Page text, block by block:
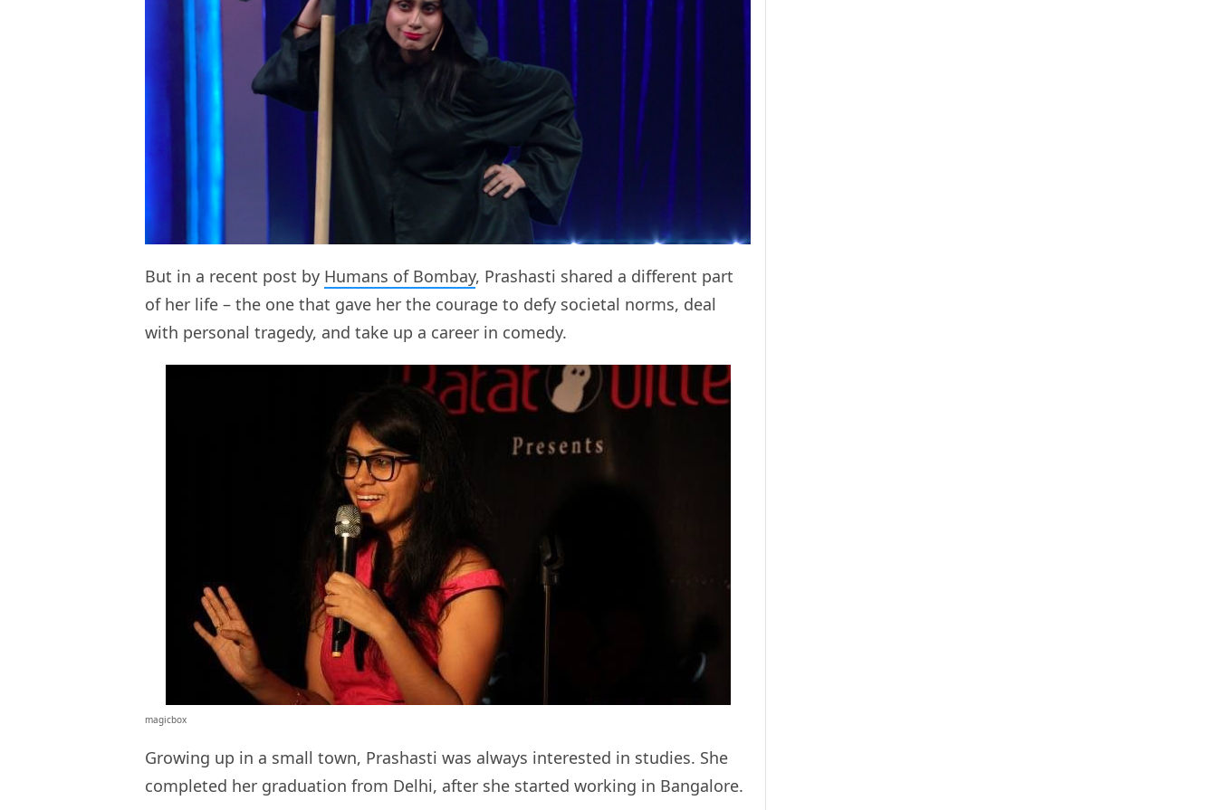
But in a recent post by Humans of Bombay, Prashasti shared a different part
of her life – the one that gave her the courage to defy societal norms, deal
with personal tragedy, and take up a career in comedy.
magicbox
Growing up in a small town, Prashasti was always interested in studies. She
completed her graduation from Delhi, after she started working in Bangalore.